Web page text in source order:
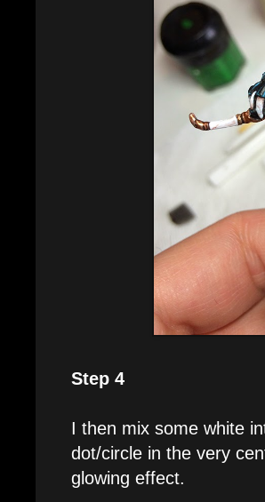
Step 4
I then mix some white
dot/circle in the very
glowing effect.